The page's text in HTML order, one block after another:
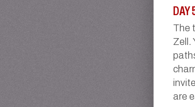
DAY
The
Zell.
are